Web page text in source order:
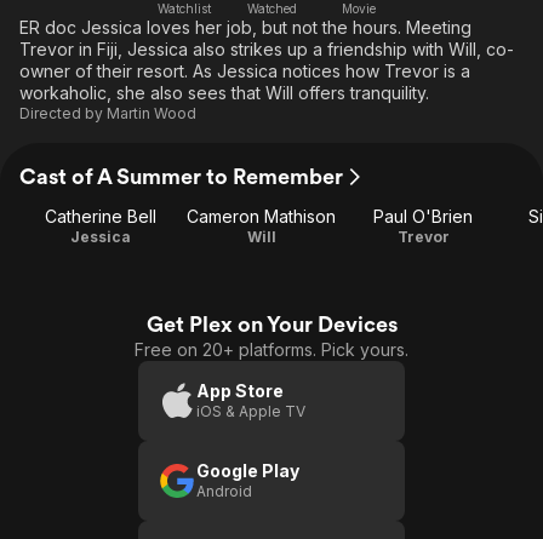
Global
Watchlist
Watched
Movie
ER doc Jessica loves her job, but not the hours. Meeting
Trevor in Fiji, Jessica also strikes up a friendship with Will, co-
owner of their resort. As Jessica notices how Trevor is a
workaholic, she also sees that Will offers tranquility.
Directed by Martin Wood
Cast of A Summer to Remember
Catherine Bell
Jessica
Cameron Mathison
Will
Paul O'Brien
Trevor
Get Plex on Your Devices
Free on 20+ platforms. Pick yours.
App Store
iOS & Apple TV
Google Play
Android